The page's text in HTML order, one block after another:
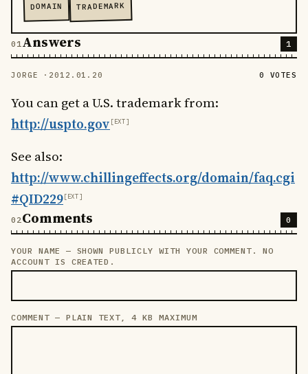
DOMAIN TRADEMARK
Answers 1
JORGE · 2012.01.20 0 VOTES
You can get a U.S. trademark from:
http://uspto.gov
See also:
http://www.chillingeffects.org/domain/faq.cgi
#QID229
Comments 0
LEAVE THIS FIELD EMPTY
YOUR NAME — SHOWN PUBLICLY WITH YOUR COMMENT. NO
ACCOUNT IS CREATED.
COMMENT — PLAIN TEXT, 4 KB MAXIMUM